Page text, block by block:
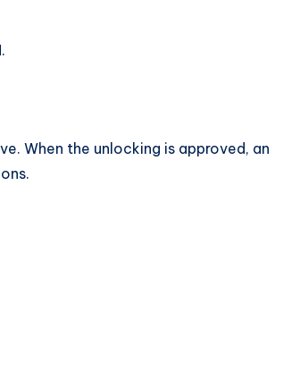
When the unlocking is approved, an